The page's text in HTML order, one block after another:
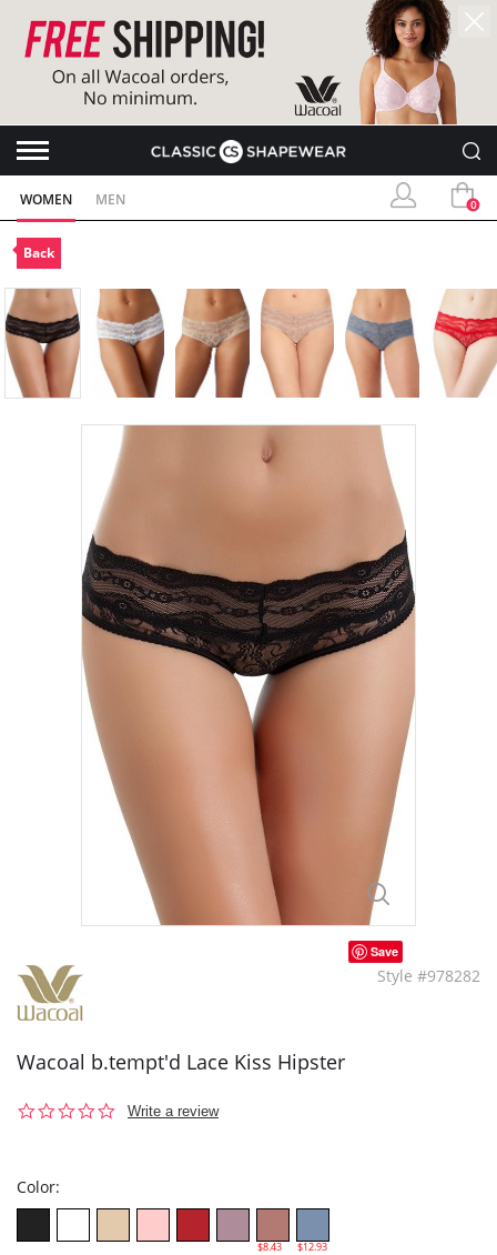
WOMEN MEN 0
Back
Save
Style #978282
Wacoal b.tempt'd Lace Kiss Hipster
0.0
Write a review
Color:
$8.43 $12.93